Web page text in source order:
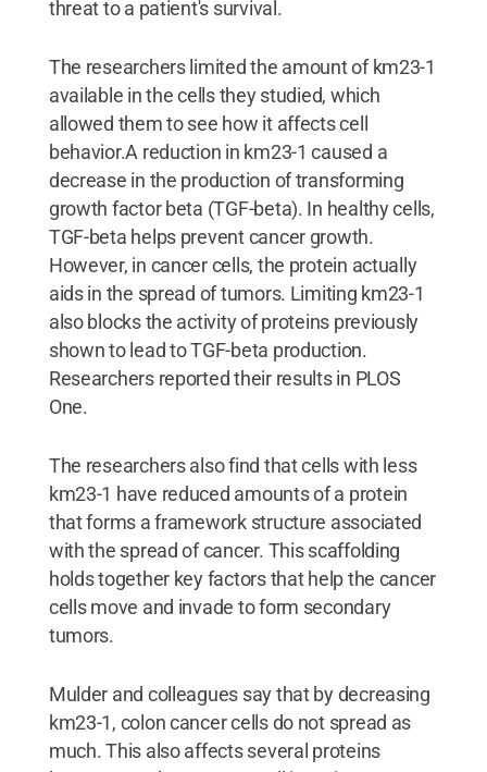
threat to a patient's survival.
The researchers limited the amount of km23-1
available in the cells they studied, which
allowed them to see how it affects cell
behavior.A reduction in km23-1 caused a
decrease in the production of transforming
growth factor beta (TGF-beta). In healthy cells,
TGF-beta helps prevent cancer growth.
However, in cancer cells, the protein actually
aids in the spread of tumors. Limiting km23-1
also blocks the activity of proteins previously
shown to lead to TGF-beta production.
Researchers reported their results in PLOS
One.
The researchers also find that cells with less
km23-1 have reduced amounts of a protein
that forms a framework structure associated
with the spread of cancer. This scaffolding
holds together key factors that help the cancer
cells move and invade to form secondary
tumors.
Mulder and colleagues say that by decreasing
km23-1, colon cancer cells do not spread as
much. This also affects several proteins